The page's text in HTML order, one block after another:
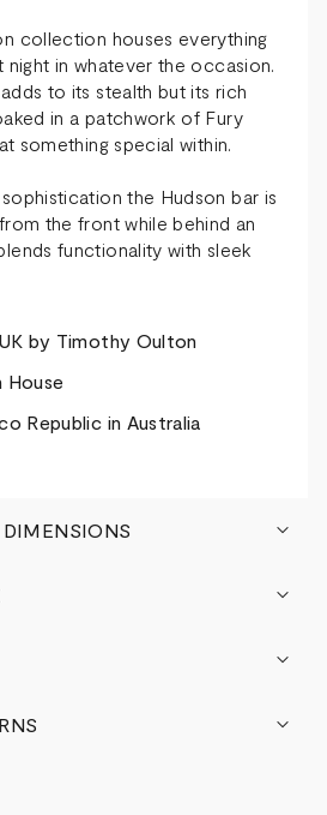
collection houses everything
in whatever the occasion.
to its stealth but its rich
in a patchwork of Fury
something special within.
the Hudson bar is
the front while behind an
functionality with sleek
by Timothy Oulton
Republic in Australia